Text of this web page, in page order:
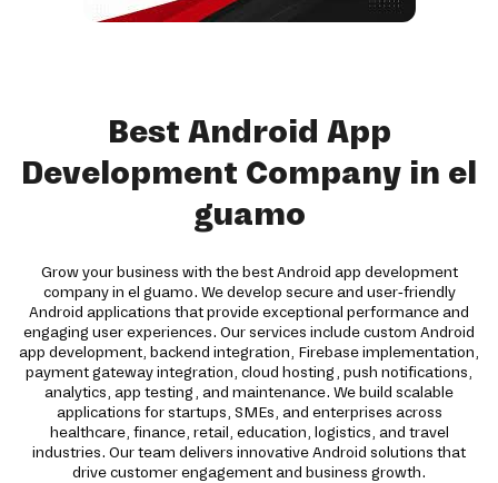
Best Android App
Development Company in el
guamo
Grow your business with the best Android app development
company in el guamo. We develop secure and user-friendly
Android applications that provide exceptional performance and
engaging user experiences. Our services include custom Android
app development, backend integration, Firebase implementation,
payment gateway integration, cloud hosting, push notifications,
analytics, app testing, and maintenance. We build scalable
applications for startups, SMEs, and enterprises across
healthcare, finance, retail, education, logistics, and travel
industries. Our team delivers innovative Android solutions that
drive customer engagement and business growth.